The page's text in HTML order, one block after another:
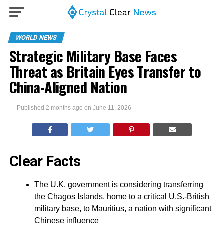
WORLD NEWS
Strategic Military Base Faces
Threat as Britain Eyes Transfer to
China-Aligned Nation
Published 2 months ago on June 11, 2026
Clear Facts
The U.K. government is considering transferring
the Chagos Islands, home to a critical U.S.-British
military base, to Mauritius, a nation with significant
Chinese influence